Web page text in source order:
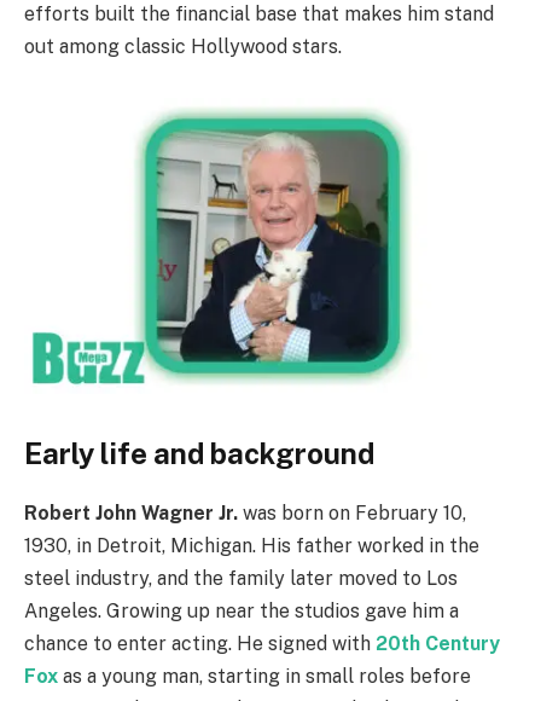
efforts built the financial base that makes him stand
out among classic Hollywood stars.
Early life and background
Robert John Wagner Jr. was born on February 10,
1930, in Detroit, Michigan. His father worked in the
steel industry, and the family later moved to Los
Angeles. Growing up near the studios gave him a
chance to enter acting. He signed with 20th Century
Fox as a young man, starting in small roles before